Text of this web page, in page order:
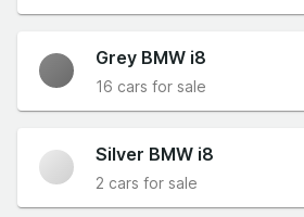
Grey BMW i8
16 cars for sale
Silver BMW i8
2 cars for sale